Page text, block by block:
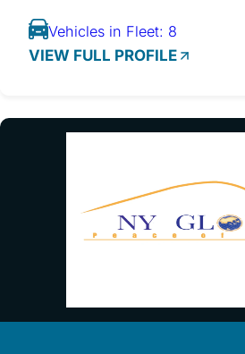
Vehicles in Fleet: 8
VIEW FULL PROFILE